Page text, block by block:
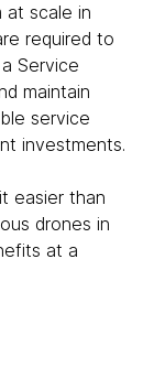
at scale in
required to
Service
maintain
service
investments.
easier than
drones in
at a